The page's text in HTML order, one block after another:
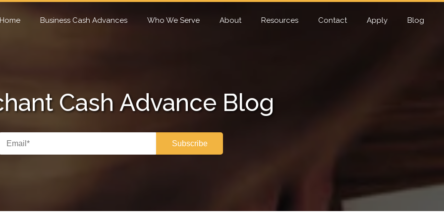
Business Cash Advances Who We Serve About Resources Contact Apply Blog
Cash Advance Blog